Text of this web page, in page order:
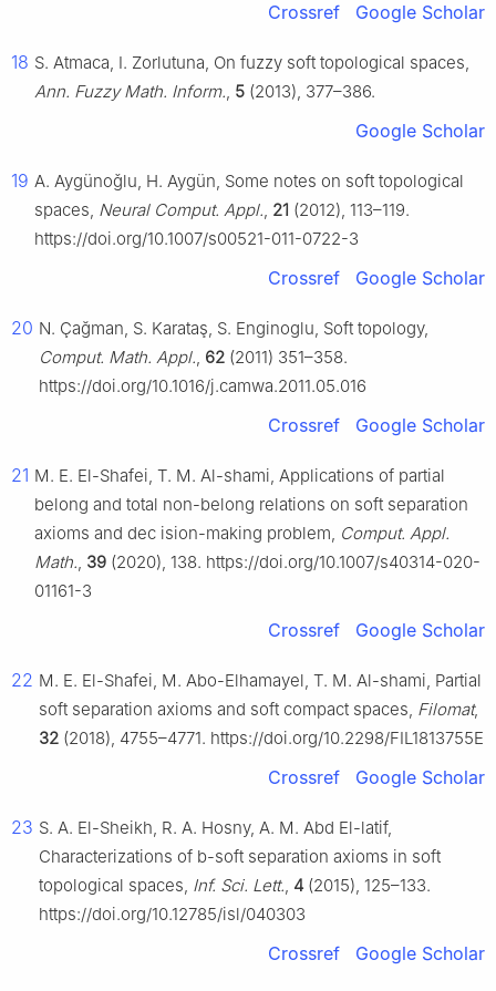
Crossref Google Scholar
18 S. Atmaca, I. Zorlutuna, On fuzzy soft topological spaces,
Ann. Fuzzy Math. Inform., 5 (2013), 377–386.
Google Scholar
19 A. Aygünoǧlu, H. Aygün, Some notes on soft topological
spaces, Neural Comput. Appl., 21 (2012), 113–119.
https://doi.org/10.1007/s00521-011-0722-3
Crossref Google Scholar
20 N. Çağman, S. Karataş, S. Enginoglu, Soft topology,
Comput. Math. Appl., 62 (2011) 351–358.
https://doi.org/10.1016/j.camwa.2011.05.016
Crossref Google Scholar
21 M. E. El-Shafei, T. M. Al-shami, Applications of partial
belong and total non-belong relations on soft separation
axioms and dec ision-making problem, Comput. Appl.
Math., 39 (2020), 138. https://doi.org/10.1007/s40314-020-
01161-3
Crossref Google Scholar
22 M. E. El-Shafei, M. Abo-Elhamayel, T. M. Al-shami, Partial
soft separation axioms and soft compact spaces, Filomat,
32 (2018), 4755–4771. https://doi.org/10.2298/FIL1813755E
Crossref Google Scholar
23 S. A. El-Sheikh, R. A. Hosny, A. M. Abd El-latif,
Characterizations of b-soft separation axioms in soft
topological spaces, Inf. Sci. Lett., 4 (2015), 125–133.
https://doi.org/10.12785/isl/040303
Crossref Google Scholar